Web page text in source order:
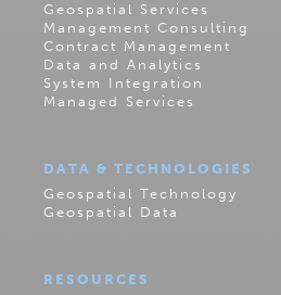
Geospatial Services
Management Consulting
Contract Management
Data and Analytics
System Integration
Managed Services
DATA & TECHNOLOGIES
Geospatial Technology
Geospatial Data
RESOURCES